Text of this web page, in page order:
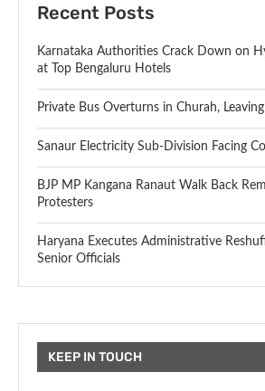
Recent Posts
Karnataka Authorities Crack Down on
at Top Bengaluru Hotels
Private Bus Overturns in Churah,
Sanaur Electricity Sub-Division Facing
BJP MP Kangana Ranaut Walk Back
Protesters
Haryana Executes Administrative
Senior Officials
KEEP IN TOUCH